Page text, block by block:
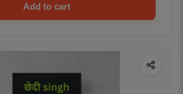
Add to cart